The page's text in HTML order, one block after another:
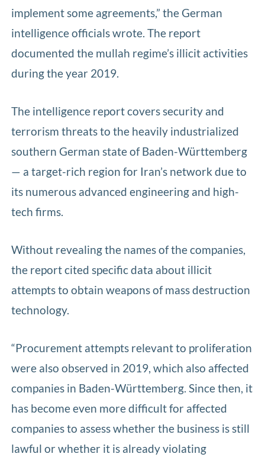
implement some agreements,” the German
intelligence officials wrote. The report
documented the mullah regime’s illicit activities
during the year 2019.
The intelligence report covers security and
terrorism threats to the heavily industrialized
southern German state of Baden-Württemberg
— a target-rich region for Iran’s network due to
its numerous advanced engineering and high-
tech firms.
Without revealing the names of the companies,
the report cited specific data about illicit
attempts to obtain weapons of mass destruction
technology.
“Procurement attempts relevant to proliferation
were also observed in 2019, which also affected
companies in Baden-Württemberg. Since then, it
has become even more difficult for affected
companies to assess whether the business is still
lawful or whether it is already violating